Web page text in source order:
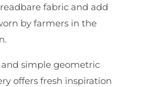
fabric and add
by farmers in the
simple geometric
offers fresh inspiration